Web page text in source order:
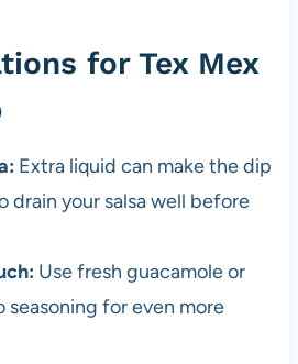
for Tex Mex
Extra liquid can make the dip
drain your salsa well before
Use fresh guacamole or
seasoning for even more